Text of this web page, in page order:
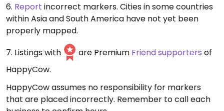
6. Report incorrect markers. Cities in some countries
within Asia and South America have not yet been
properly mapped.
7. Listings with
are Premium Friend supporters of
HappyCow.
HappyCow assumes no responsibility for markers
that are placed incorrectly. Remember to call each